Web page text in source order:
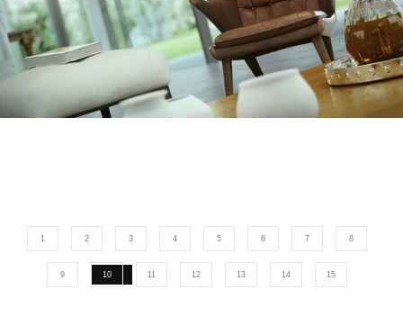
1 2 3 4 5 6 7 8
9 10 11 12 13 14 15